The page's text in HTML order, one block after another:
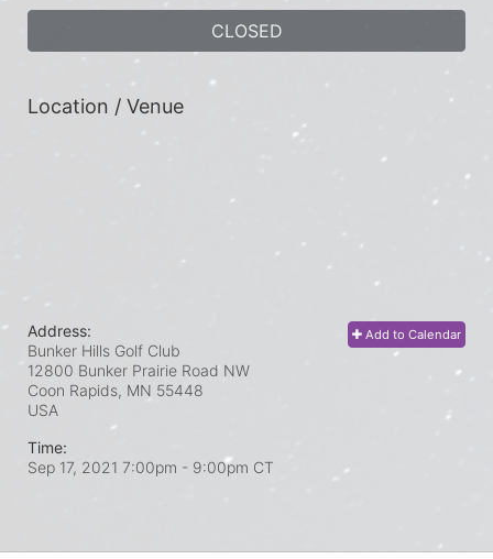
CLOSED
Location / Venue
Add to Calendar
Address:
Bunker Hills Golf Club
12800 Bunker Prairie Road NW
Coon Rapids, MN 55448
USA
Time:
Sep 17, 2021 7:00pm - 9:00pm CT